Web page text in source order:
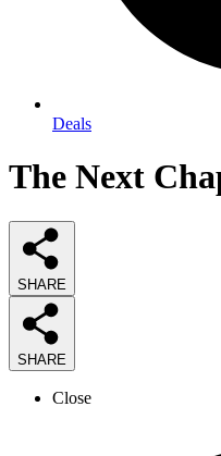
Deals
The Next
SHARE
SHARE
Close